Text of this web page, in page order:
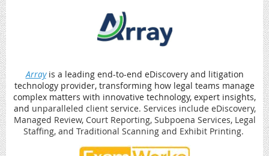
Arrayis a leading end-to-end eDiscovery and litigation
technology provider, transforming how legal teams manage
complex matters with innovative technology, expert insights,
and unparalleled client service. Services include eDiscovery,
Managed Review, Court Reporting, Subpoena Services, Legal
Staffing, and Traditional Scanning and Exhibit Printing.